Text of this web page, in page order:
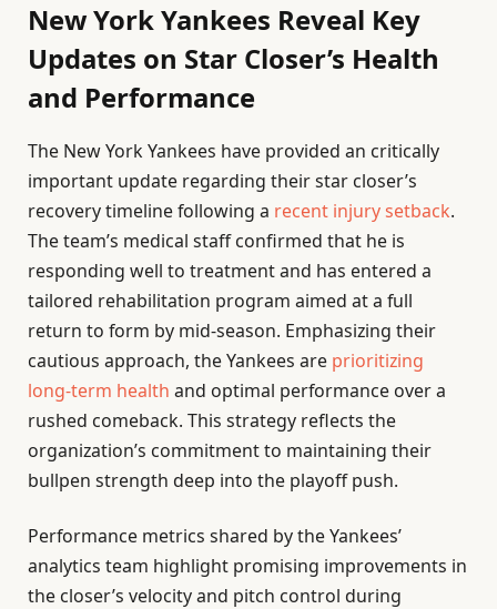
New York Yankees Reveal Key
Updates on Star Closer’s Health
and Performance
The New York Yankees have provided an critically
important update regarding their star closer’s
recovery timeline following a recent injury setback.
The team’s medical staff confirmed that he is
responding well to treatment and has entered a
tailored rehabilitation program aimed at a full
return to form by mid-season. Emphasizing their
cautious approach, the Yankees are prioritizing
long-term health and optimal performance over a
rushed comeback. This strategy reflects the
organization’s commitment to maintaining their
bullpen strength deep into the playoff push.
Performance metrics shared by the Yankees’
analytics team highlight promising improvements in
the closer’s velocity and pitch control during